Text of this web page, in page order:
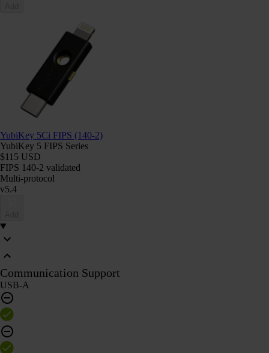
YubiKey 5Ci FIPS (140-2)
YubiKey 5 FIPS Series
$115 USD
FIPS 140-2 validated
Multi-protocol
v5.4
Communication Support
USB-A